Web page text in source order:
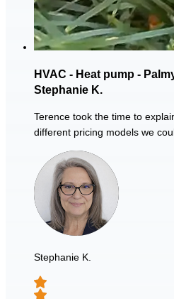
HVAC - Heat pump -
Stephanie K.
Terence took the time to
different pricing models we
Stephanie K.